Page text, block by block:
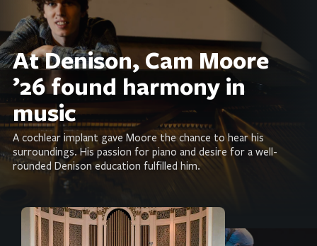
At Denison, Cam Moore
’26 found harmony in
music
A cochlear implant gave Moore the chance to hear his
surroundings. His passion for piano and desire for a well-
rounded Denison education fulfilled him.